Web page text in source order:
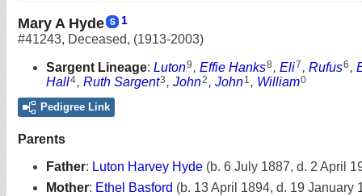
Mary A Hyde 1
#41243, Deceased, (1913-2003)
Sargent Lineage: Luton9 , Effie Hanks8 , Eli7 , Rufus6 ,
Hall4, Ruth Sargent3 , John2 , John1 , William0
Pedigree Link
Parents
Father: Luton Harvey Hyde (b. 6 July 1887, d. 2 April
Mother: Ethel Basford (b. 13 April 1894, d. 19 January